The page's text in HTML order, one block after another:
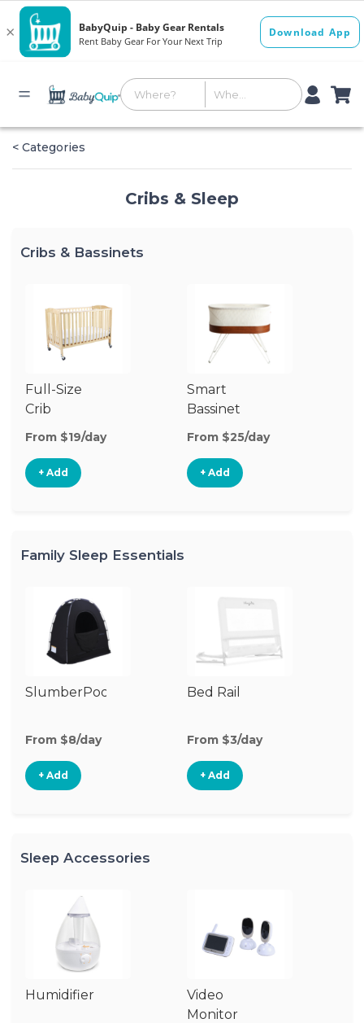
< Categories
Cribs & Sleep
Cribs & Bassinets
Full-Size
Crib
From $19/day
+ Add
Smart
Bassinet
From $25/day
+ Add
Family Sleep Essentials
SlumberPod
From $8/day
+ Add
Bed Rail
From $3/day
+ Add
Sleep Accessories
Humidifier
Video
Monitor